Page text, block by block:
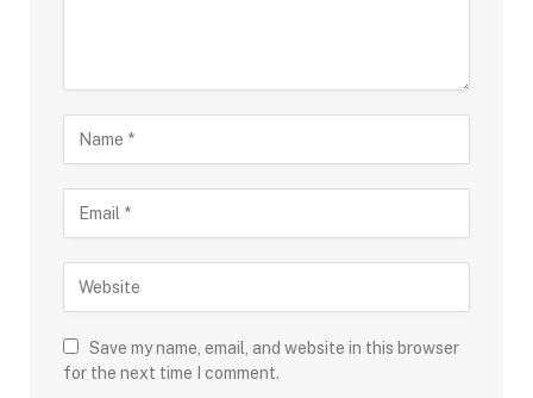
Save my name, email, and website in this browser
for the next time I comment.